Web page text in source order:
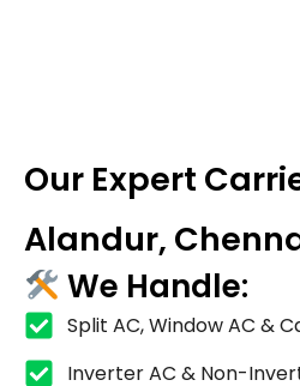
Our Expert
Alandur,
We Handle:
Split AC, Window AC &
Inverter AC & Non-